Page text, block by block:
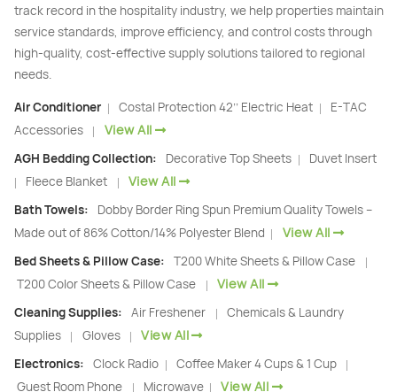
track record in the hospitality industry, we help properties maintain
service standards, improve efficiency, and control costs through
high-quality, cost-effective supply solutions tailored to regional
needs.
Air Conditioner | Costal Protection 42’’ Electric Heat |
E-TAC
Accessories
| View All
AGH Bedding Collection: Decorative Top Sheets | Duvet Insert
| Fleece Blanket | View All
Bath Towels:
Dobby Border Ring Spun Premium Quality Towels –
Made out of 86% Cotton/14% Polyester Blend
| View All
Bed Sheets & Pillow Case: T200 White Sheets & Pillow Case |
T200 Color Sheets & Pillow Case | View All
Cleaning Supplies: Air Freshener |
Chemicals & Laundry
Supplies
| Gloves | View All
Electronics: Clock Radio | Coffee Maker 4 Cups & 1 Cup |
Guest Room Phone | Microwave | View All